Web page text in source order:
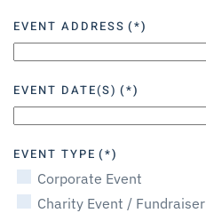
EVENT ADDRESS (*)
EVENT DATE(S) (*)
EVENT TYPE (*)
Corporate Event
Charity Event / Fundraiser